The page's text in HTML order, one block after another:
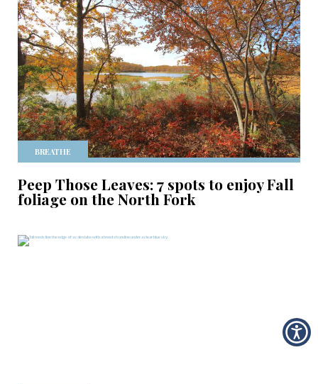
BREATHE
Peep Those Leaves: 7 spots to enjoy Fall
foliage on the North Fork